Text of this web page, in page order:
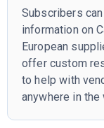
Subscribers
information on
European
offer custom
to help with
anywhere in the